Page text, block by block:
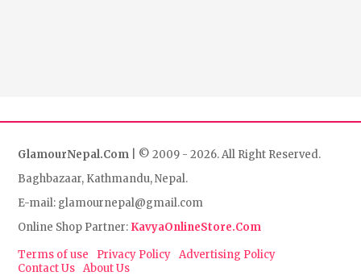
GlamourNepal.Com | © 2009 - 2026. All Right Reserved.
Baghbazaar, Kathmandu, Nepal.
E-mail: glamournepal@gmail.com
Online Shop Partner: KavyaOnlineStore.Com
Terms of use
Privacy Policy Advertising Policy
Contact Us About Us